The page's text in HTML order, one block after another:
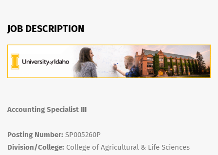
JOB DESCRIPTION
Accounting Specialist III
Posting Number: SP005260P
Division/College: College of Agricultural & Life Sciences